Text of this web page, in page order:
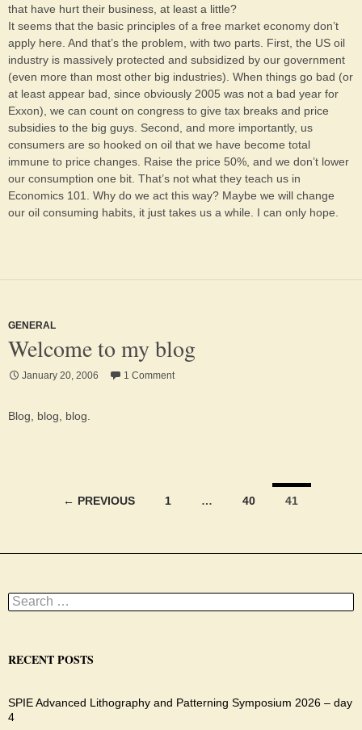
that have hurt their business, at least a little?
It seems that the basic principles of a free market economy don’t
apply here. And that’s the problem, with two parts. First, the US oil
industry is massively protected and subsidized by our government
(even more than most other big industries). When things go bad (or
at least appear bad, since obviously 2005 was not a bad year for
Exxon), we can count on congress to give tax breaks and price
subsidies to the big guys. Second, and more importantly, us
consumers are so hooked on oil that we have become total
immune to price changes. Raise the price 50%, and we don’t lower
our consumption one bit. That’s not what they teach us in
Economics 101. Why do we act this way? Maybe we will change
our oil consuming habits, it just takes us a while. I can only hope.
GENERAL
Welcome to my blog
January 20, 2006 1 Comment
Blog, blog, blog.
← PREVIOUS 1 … 40 41
Search
for:
RECENT POSTS
SPIE Advanced Lithography and Patterning Symposium 2026 – day
4